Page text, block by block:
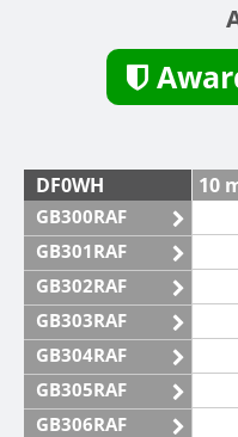
DF0WH 10
GB300RAF
GB301RAF
GB302RAF
GB303RAF
GB304RAF
GB305RAF
GB306RAF